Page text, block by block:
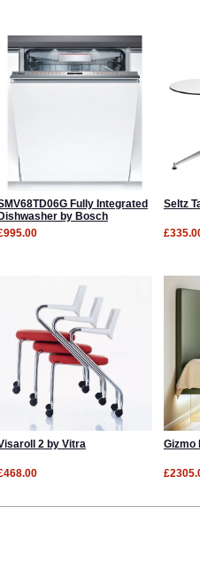
Fully Integrated
by Bosch
Seltz
2 by Vitra Gizmo